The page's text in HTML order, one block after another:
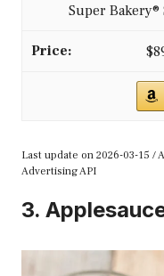
Super Bakery®
Last update on 2026-03-15 /
Advertising API
3.